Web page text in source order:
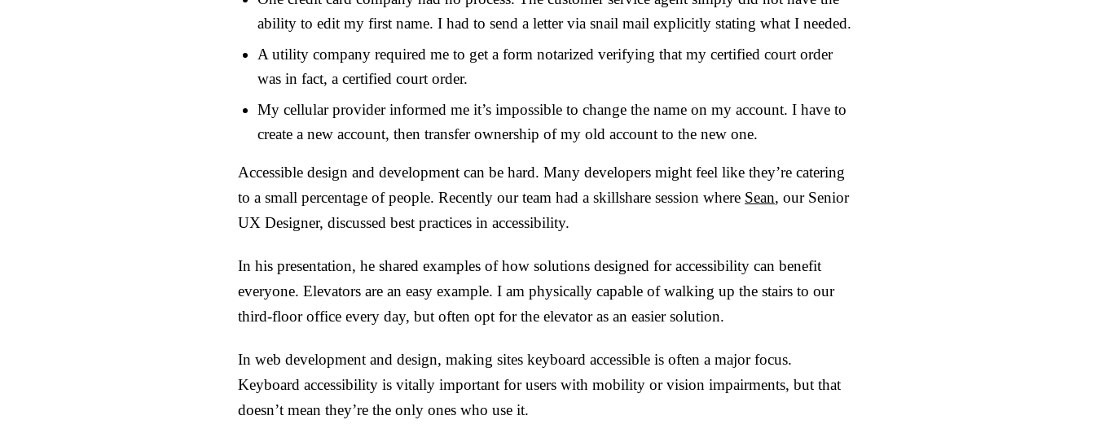
ability to edit my first name. I had to send a letter via snail mail explicitly stating what I needed.
A utility company required me to get a form notarized verifying that my certified court order
was in fact, a certified court order.
My cellular provider informed me it’s impossible to change the name on my account. I have to
create a new account, then transfer ownership of my old account to the new one.
Accessible design and development can be hard. Many developers might feel like they’re catering
to a small percentage of people. Recently our team had a skillshare session where Sean, our Senior
UX Designer, discussed best practices in accessibility.
In his presentation, he shared examples of how solutions designed for accessibility can benefit
everyone. Elevators are an easy example. I am physically capable of walking up the stairs to our
third-floor office every day, but often opt for the elevator as an easier solution.
In web development and design, making sites keyboard accessible is often a major focus.
Keyboard accessibility is vitally important for users with mobility or vision impairments, but that
doesn’t mean they’re the only ones who use it.